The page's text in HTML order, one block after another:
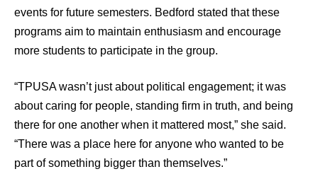
events for future semesters. Bedford stated that these
programs aim to maintain enthusiasm and encourage
more students to participate in the group.
“TPUSA wasn’t just about political engagement; it was
about caring for people, standing firm in truth, and being
there for one another when it mattered most,” she said.
“There was a place here for anyone who wanted to be
part of something bigger than themselves.”